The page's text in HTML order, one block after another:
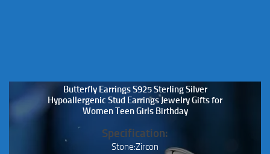
Butterfly Earrings S925 Sterling Silver
Hypoallergenic Stud Earrings Jewelry Gifts for
Women Teen Girls Birthday
Specification:
Stone:Zircon